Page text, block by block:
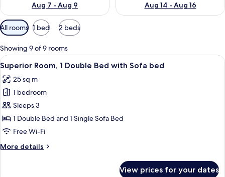
Aug 7 - Aug 9
Aug 14 - Aug 16
Available
filters
for
rooms
All rooms 1 bed 2 beds
Showing 9 of 9 rooms
View
all
photos
for
Superior
Room,
1
Bed
A hotel room with a bed, a desk, a
7
Superior Room, 1 Double Bed with Sofa bed
25 sq m
1 bedroom
Sleeps 3
1 Double Bed and 1 Single Sofa Bed
Free Wi-Fi
More details
More
View prices for your dates